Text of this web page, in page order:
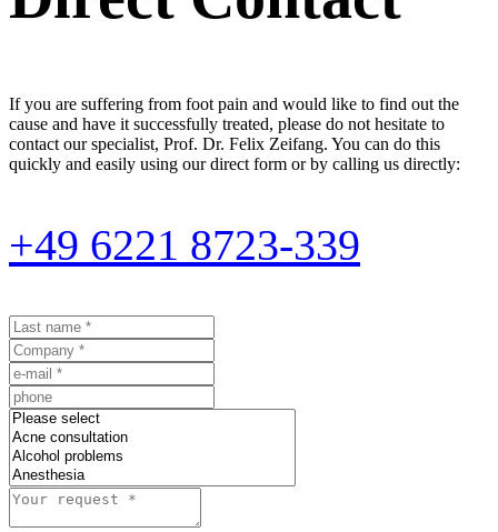
If you are suffering from foot pain and would like to find out the
cause and have it successfully treated, please do not hesitate to
contact our specialist, Prof. Dr. Felix Zeifang. You can do this
quickly and easily using our direct form or by calling us directly:
+49 6221 8723-339